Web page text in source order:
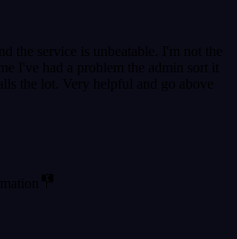
the service is unbeatable. I'm not the
I've had a problem the admin sort it
the lot. Very helpful and go above